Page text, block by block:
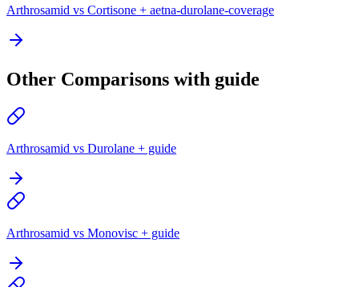
Arthrosamid vs Cortisone + aetna-durolane-coverage
Other Comparisons with guide
Arthrosamid vs Durolane + guide
Arthrosamid vs Monovisc + guide